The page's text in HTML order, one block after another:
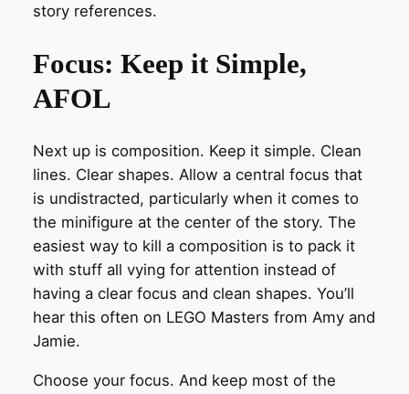
story references.
Focus: Keep it Simple,
AFOL
Next up is composition. Keep it simple. Clean
lines. Clear shapes. Allow a central focus that
is undistracted, particularly when it comes to
the minifigure at the center of the story. The
easiest way to kill a composition is to pack it
with stuff all vying for attention instead of
having a clear focus and clean shapes. You’ll
hear this often on LEGO Masters from Amy and
Jamie.
Choose your focus. And keep most of the